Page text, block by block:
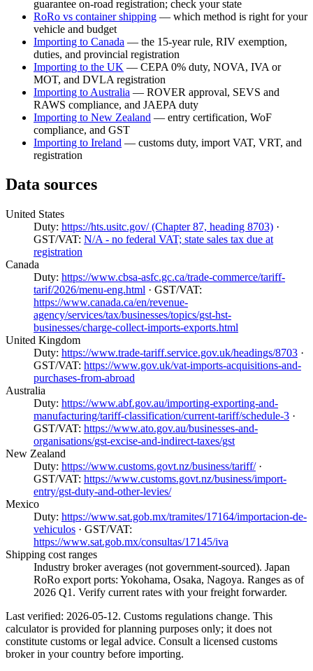
guarantee on-road registration; check your state
RoRo vs container shipping — which method is right for your
vehicle and budget
Importing to Canada — the 15-year rule, RIV exemption,
duties, and provincial registration
Importing to the UK — CEPA 0% duty, NOVA, IVA or
MOT, and DVLA registration
Importing to Australia — ROVER approval, SEVS and
RAWS compliance, and JAEPA duty
Importing to New Zealand — entry certification, WoF
compliance, and GST
Importing to Ireland — customs duty, import VAT, VRT, and
registration
Data sources
United States
Duty: https://hts.usitc.gov/ (Chapter 87, heading 8703) ·
GST/VAT: N/A - no federal VAT; state sales tax due at
registration
Canada
Duty: https://www.cbsa-asfc.gc.ca/trade-commerce/tariff-
tarif/2026/menu-eng.html · GST/VAT:
https://www.canada.ca/en/revenue-
agency/services/tax/businesses/topics/gst-hst-
businesses/charge-collect-imports-exports.html
United Kingdom
Duty: https://www.trade-tariff.service.gov.uk/headings/8703 ·
GST/VAT: https://www.gov.uk/vat-imports-acquisitions-and-
purchases-from-abroad
Australia
Duty: https://www.abf.gov.au/importing-exporting-and-
manufacturing/tariff-classification/current-tariff/schedule-3 ·
GST/VAT: https://www.ato.gov.au/businesses-and-
organisations/gst-excise-and-indirect-taxes/gst
New Zealand
Duty: https://www.customs.govt.nz/business/tariff/·
GST/VAT: https://www.customs.govt.nz/business/import-
entry/gst-duty-and-other-levies/
Mexico
Duty: https://www.sat.gob.mx/tramites/17164/importacion-de-
vehiculos · GST/VAT:
https://www.sat.gob.mx/consultas/17145/iva
Shipping cost ranges
Industry broker averages (not government-sourced). Japan
RoRo export ports: Yokohama, Osaka, Nagoya. Ranges as of
2026 Q1. Verify current rates with your freight forwarder.
Last verified: 2026-05-12. Customs regulations change. This
calculator is provided for planning purposes only; it does not
constitute customs or legal advice. Consult a licensed customs
broker in your country before importing.